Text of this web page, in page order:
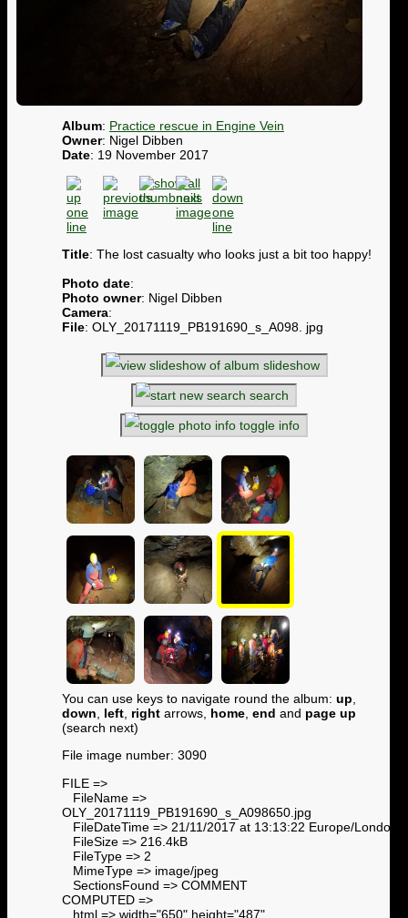
Album: Practice rescue in Engine Vein
Owner: Nigel Dibben
Date: 19 November 2017
Title: The lost casualty who looks just a bit too happy!
Photo date:
Photo owner: Nigel Dibben
Camera:
File: OLY_20171119_PB191690_s_A098. jpg
slideshow
search
toggle info
You can use keys to navigate round the album: up
down
left right arrows, home end and page up
(search next)
File image number: 3090
FILE =>
FileName =>
OLY_20171119_PB191690_s_A098650.jpg
FileDateTime => 21/11/2017 at 13:13:22 Europe/London
FileSize => 216.4kB
FileType => 2
MimeType => image/jpeg
SectionsFound => COMMENT
COMPUTED =>
html => width="650" height="487"